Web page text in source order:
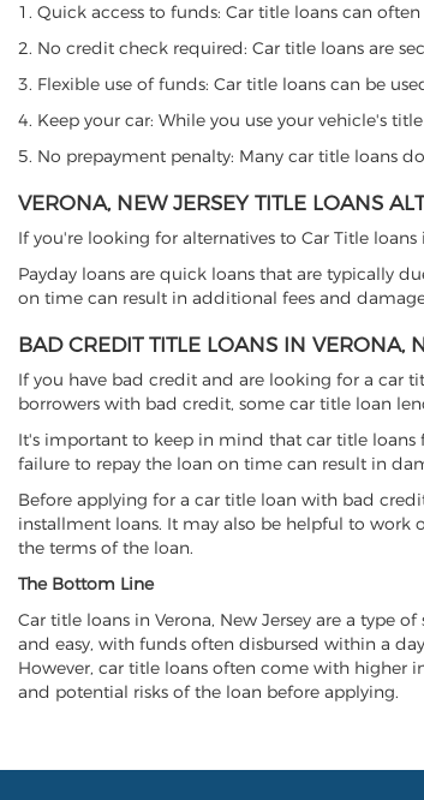
1. Quick access to funds: Car title loans can
2. No credit check required: Car title loans are
3. Flexible use of funds: Car title loans can be
4. Keep your car: While you use your vehicle's
5. No prepayment penalty: Many car title loans
VERONA, NEW JERSEY TITLE LOANS
If you're looking for alternatives to Car Title
Payday loans are quick loans that are typically
on time can result in additional fees and
BAD CREDIT TITLE LOANS IN VERONA,
If you have bad credit and are looking for a car
borrowers with bad credit, some car title loan
It's important to keep in mind that car title
failure to repay the loan on time can result in
Before applying for a car title loan with bad
installment loans. It may also be helpful to work
the terms of the loan.
The Bottom Line
Car title loans in Verona, New Jersey are a type
and easy, with funds often disbursed within a
However, car title loans often come with higher
and potential risks of the loan before applying.